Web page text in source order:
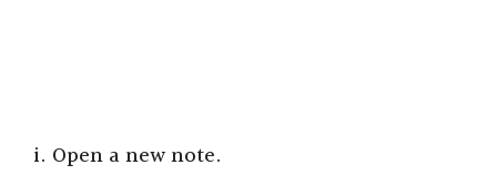
i. Open a new note.